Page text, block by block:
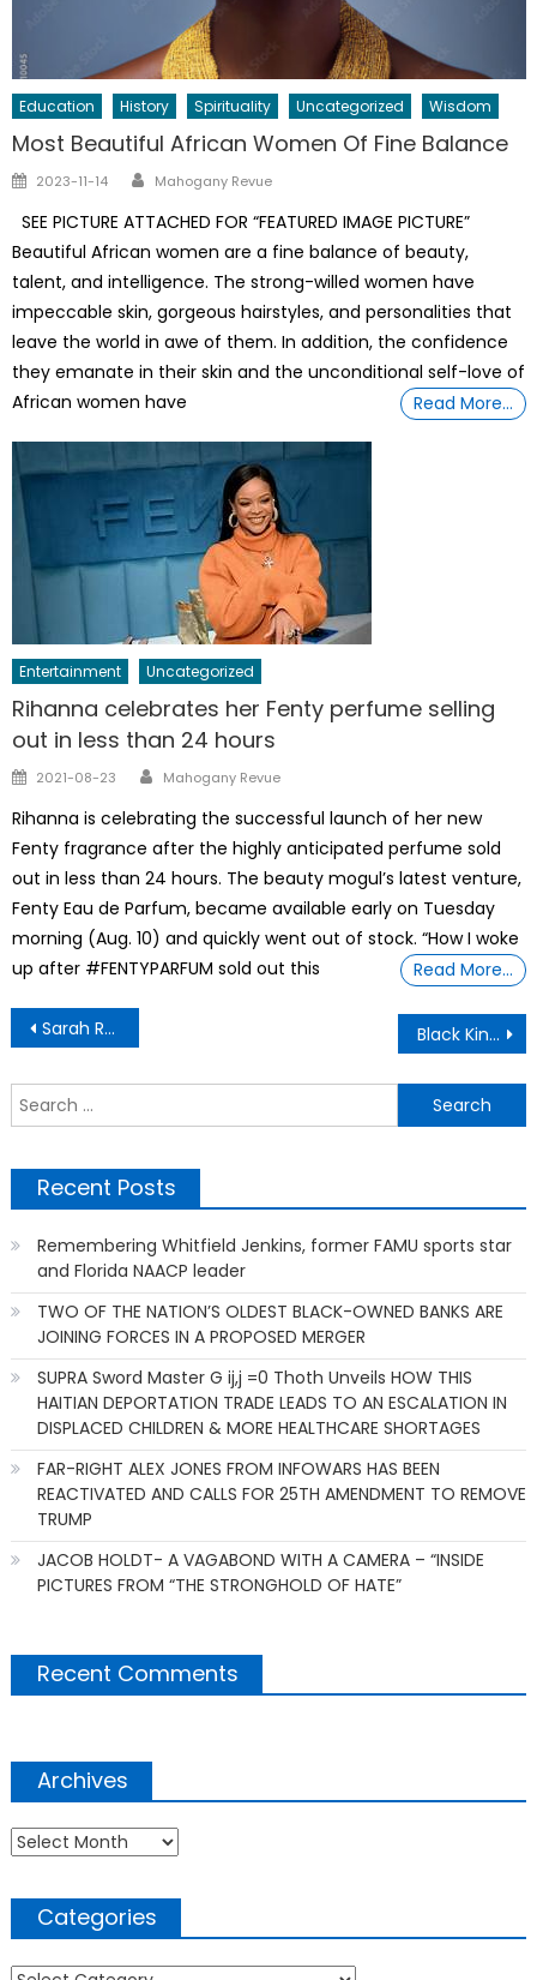
Education History Spirituality Uncategorized Wisdom
Most Beautiful African Women Of Fine Balance
Posted
2023-11-14 Author
Mahogany Revue
SEE PICTURE ATTACHED FOR “FEATURED IMAGE PICTURE”
Beautiful African women are a fine balance of beauty,
talent, and intelligence. The strong-willed women have
impeccable skin, gorgeous hairstyles, and personalities that
leave the world in awe of them. In addition, the confidence
they emanate in their skin and the unconditional self-love of
African women have
Read More…
Entertainment Uncategorized
Rihanna celebrates her Fenty perfume selling
out in less than 24 hours
Posted
2021-08-23 Author
Mahogany Revue
Rihanna is celebrating the successful launch of her new
Fenty fragrance after the highly anticipated perfume sold
out in less than 24 hours. The beauty mogul’s latest venture,
Fenty Eau de Parfum, became available early on Tuesday
morning (Aug. 10) and quickly went out of stock. “How I woke
up after #FENTYPARFUM sold out this
Read More…
Post
navigation
Sarah Rector Was Just 11-Years Old When She Became the Richest Girl in America in 1913 Black Kings (and Queens) Ruled Parts of Europe For Almost 700 Years
Recent Posts
Remembering Whitfield Jenkins, former FAMU sports star
and Florida NAACP leader
TWO OF THE NATION’S OLDEST BLACK-OWNED BANKS ARE
JOINING FORCES IN A PROPOSED MERGER
SUPRA Sword Master G ij,j =0 Thoth Unveils HOW THIS
HAITIAN DEPORTATION TRADE LEADS TO AN ESCALATION IN
DISPLACED CHILDREN & MORE HEALTHCARE SHORTAGES
FAR-RIGHT ALEX JONES FROM INFOWARS HAS BEEN
REACTIVATED AND CALLS FOR 25TH AMENDMENT TO REMOVE
TRUMP
JACOB HOLDT- A VAGABOND WITH A CAMERA – “INSIDE
PICTURES FROM “THE STRONGHOLD OF HATE”
Recent Comments
Archives
Archives
Categories